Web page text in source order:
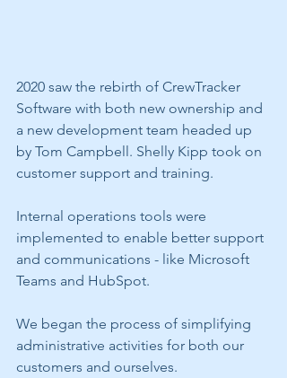
2020 saw the rebirth of CrewTracker
Software with both new ownership and
a new development team headed up
by Tom Campbell. Shelly Kipp took on
customer support and training.
Internal operations tools were
implemented to enable better support
and communications - like Microsoft
Teams and HubSpot.
We began the process of simplifying
administrative activities for both our
customers and ourselves.